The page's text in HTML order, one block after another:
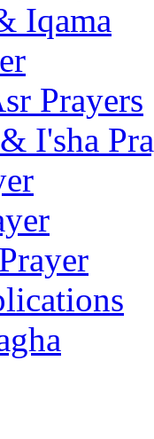
Iqama
Prayers
I'sha